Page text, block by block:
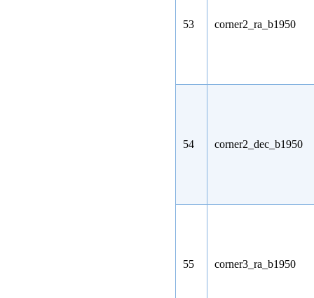
53 corner2_ra_b1950
54 corner2_dec_b1950
55 corner3_ra_b1950